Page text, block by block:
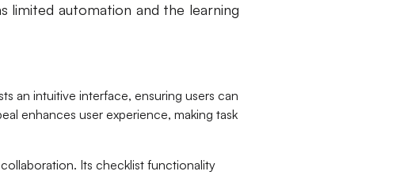
limited automation and the learning
an intuitive interface, ensuring users can
enhances user experience, making task
Its checklist functionality